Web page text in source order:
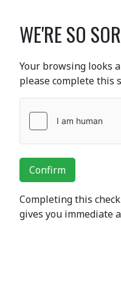
WE'RE SO
Your browsing looks
please complete this
Confirm
Completing this
gives you immediate